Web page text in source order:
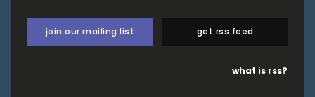
join our mailing list get rss feed
what is rss?